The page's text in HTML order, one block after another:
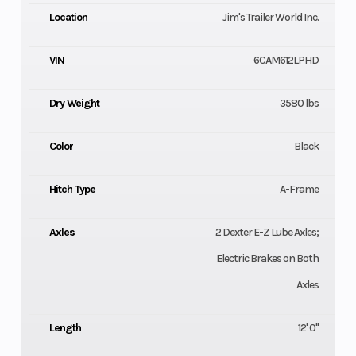
Location Jim's Trailer World Inc.
VIN 6CAM612LPHD
Dry Weight 3580 lbs
Color Black
Hitch Type A-Frame
Axles
2 Dexter E-Z Lube Axles;
Electric Brakes on Both
Axles
Length 12' 0"